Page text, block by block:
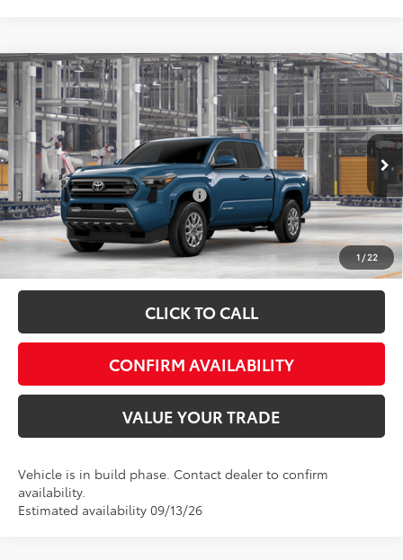
1/22
2026Toyota TacomaSR5
Special Offer
VIN:3TMLB5JN0TM32B928Model:7540
In Production Int.
Total SRP:
$44,843
Admin fee:
+$399
FINAL PRICE: $45,242
Add. Available Toyota Offers: $1,500
Fully transparent pricing. No hidden fees.
CLICK TO CALL
CONFIRM AVAILABILITY
VALUE YOUR TRADE
Vehicle is in build phase. Contact dealer to confirm
availability.
Estimated availability 09/13/26
Compare Vehicle